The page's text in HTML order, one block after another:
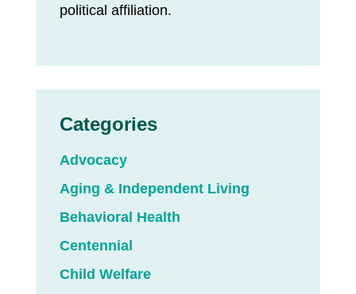
political affiliation.
Categories
Advocacy
Aging & Independent Living
Behavioral Health
Centennial
Child Welfare